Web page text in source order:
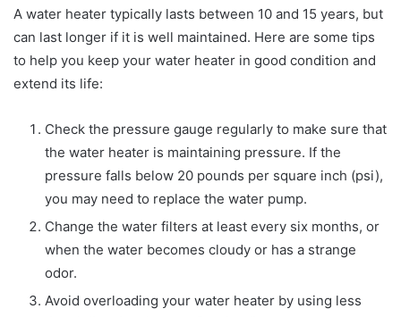
A water heater typically lasts between 10 and 15 years, but
can last longer if it is well maintained. Here are some tips
to help you keep your water heater in good condition and
extend its life:
Check the pressure gauge regularly to make sure that
the water heater is maintaining pressure. If the
pressure falls below 20 pounds per square inch (psi),
you may need to replace the water pump.
Change the water filters at least every six months, or
when the water becomes cloudy or has a strange
odor.
Avoid overloading your water heater by using less